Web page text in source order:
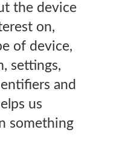
the device
on,
of device,
settings,
and
us
something